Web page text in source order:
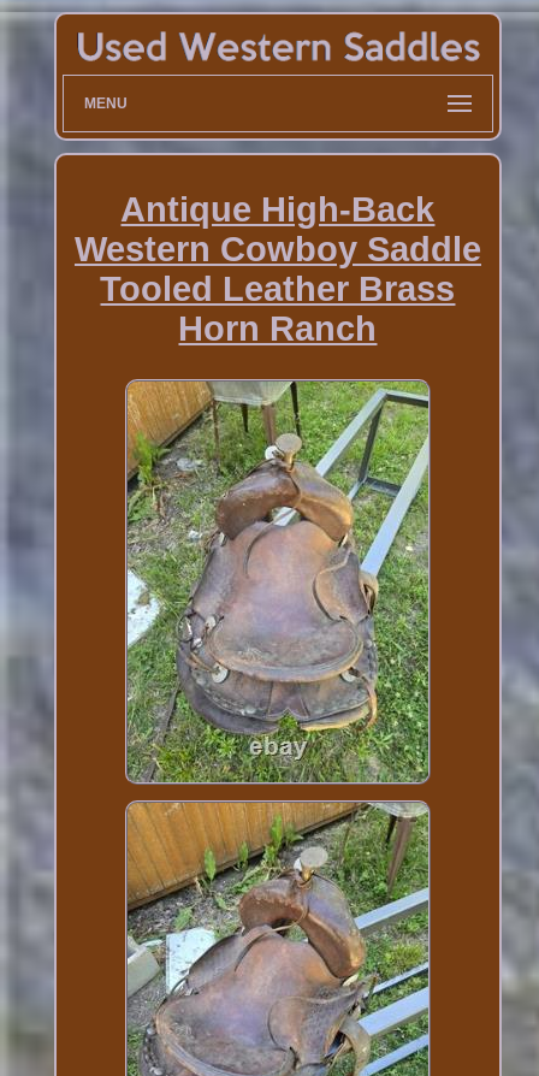
MENU
Antique High-Back
Western Cowboy Saddle
Tooled Leather Brass
Horn Ranch